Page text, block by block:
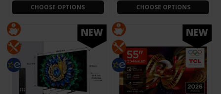
CHOOSE OPTIONS CHOOSE OPTIONS
NEW NEW